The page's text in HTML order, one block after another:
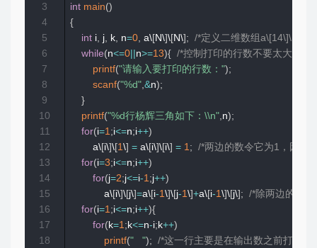
int main()
{
int i j k n=0 a\[N\]\[N\]; /*定义二维数组a\[14\]\[14\]*/
while(n<=0||n>=13){ /*控制打印的行数不要太大，过
printf("请输入要打印的行数：");
scanf("%d" &n);
}
printf("%d行杨辉三角如下：\\n" n);
for(i=1 ;i<=n;i++)
        a\
[i\]\[1 \] = a\[i\]\[i\] = 1 ; /*两边的数令它为1，因为
for(i=3;i<=n;i++)
for(j=2;j<=i-1 ;j++)
            a\
[i\]\[j\]=a\[i-1 \]\[j-1 \]+a\[i-1 \]\[j\]; /*除两边的数
for(i=1 ;i<=n;i++){
for(k=1 ;k<=n-i;k++)
printf("   "); /*这一行主要是在输出数之前打上
3
4
5
6
7
8
9
10
11
12
13
14
15
16
17
18